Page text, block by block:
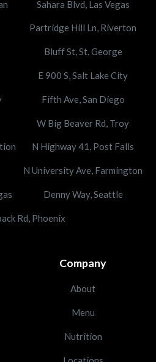
Sahara Blvd, Las Vegas
Partridge Hill Ln, Riverton
Bluff St, St. George
E 900 S, Salt Lake City
Fifth Ave, San Diego
W Big Beaver Rd, Troy
N Highway 41, Post Falls
N University Ave, Farmington
Denny Way, Seattle
Rd, Phoenix
Company
About
Menu
Nutrition